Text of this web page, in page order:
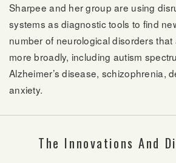
Sharpee and her group are using
systems as diagnostic tools to find
number of neurological disorders that
more broadly, including autism
Alzheimer’s disease, schizophrenia,
anxiety.
The Innovations And